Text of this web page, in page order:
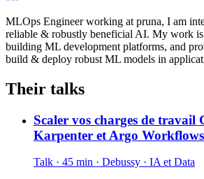
MLOps Engineer working at pruna, I am
reliable & robustly beneficial AI. My work is
building ML development platforms, and
build & deploy robust ML models in
Their talks
Scaler vos charges de travail
Karpenter et Argo Workflows
Talk · 45 min · Debussy · IA et Data